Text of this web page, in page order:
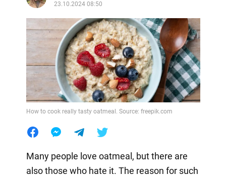
23.10.2024 08:50
How to cook really tasty oatmeal. Source: freepik.com
Many people love oatmeal, but there are
also those who hate it. The reason for such